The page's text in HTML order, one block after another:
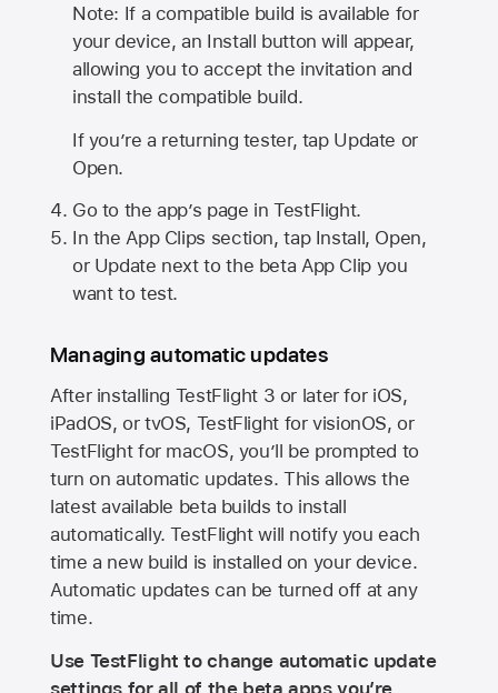
Note: If a compatible build is available for
your device, an Install button will appear,
allowing you to accept the invitation and
install the compatible build.
If you’re a returning tester, tap Update or
Open.
Go to the app’s page in TestFlight.
In the App Clips section, tap Install, Open,
or Update next to the beta App Clip you
want to test.
Managing automatic updates
After installing TestFlight 3 or later for iOS,
iPadOS, or tvOS, TestFlight for visionOS, or
TestFlight for macOS, you’ll be prompted to
turn on automatic updates. This allows the
latest available beta builds to install
automatically. TestFlight will notify you each
time a new build is installed on your device.
Automatic updates can be turned off at any
time.
Use TestFlight to change automatic update
settings for all of the beta apps you’re